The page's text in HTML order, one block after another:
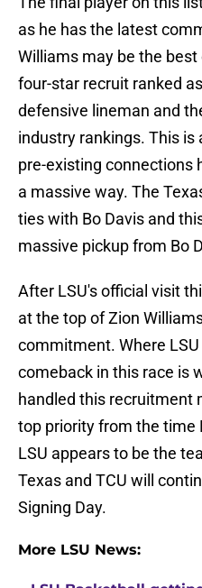
as he has the latest
Williams may be the
four-star recruit ranked
defensive lineman and
industry rankings. This is
pre-existing connections
a massive way. The
ties with Bo Davis and
massive pickup from Bo
After LSU's official visit
at the top of Zion
commitment. Where
comeback in this race is
handled this recruitment
top priority from the time
LSU appears to be the
Texas and TCU will
Signing Day.
More LSU News: